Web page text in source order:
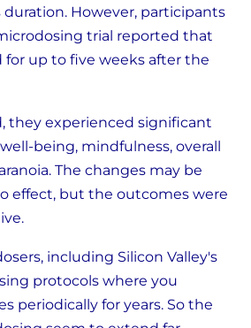
However, participants
trial reported that
up to five weeks after the
they experienced significant
being, mindfulness, overall
The changes may be
effect, but the outcomes were
including Silicon Valley's
protocols where you
periodically for years. So the